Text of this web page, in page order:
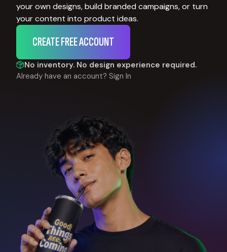
your own designs, build branded campaigns, or turn
your content into product ideas.
CREATE FREE ACCOUNT
No inventory. No design experience required.
Already have an account? Sign In